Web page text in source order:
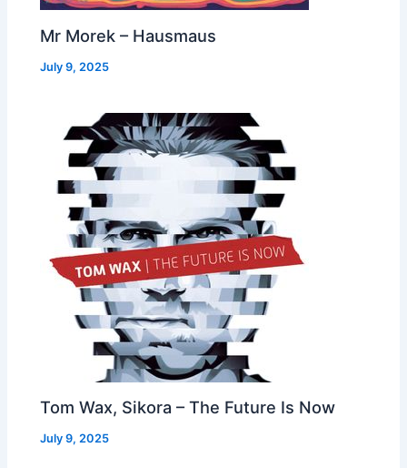
Mr Morek – Hausmaus
July 9, 2025
Tom Wax, Sikora – The Future Is Now
July 9, 2025